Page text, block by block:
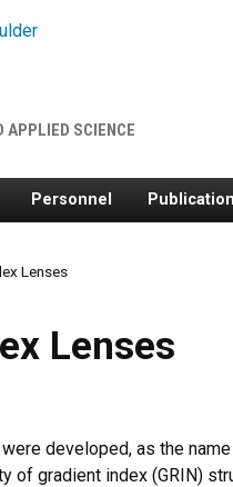
APPLIED SCIENCE
Personnel
Lenses
Lenses
developed, as the
of gradient index (GRIN)